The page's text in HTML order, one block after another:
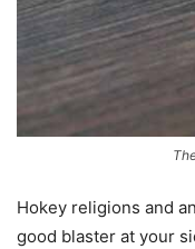
Hokey religions and
good blaster at your